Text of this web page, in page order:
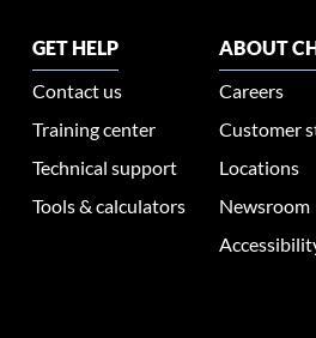
GET HELP
Contact us
Training center
Technical support
Tools & calculators
ABOUT
Careers
Customer
Locations
Newsroom